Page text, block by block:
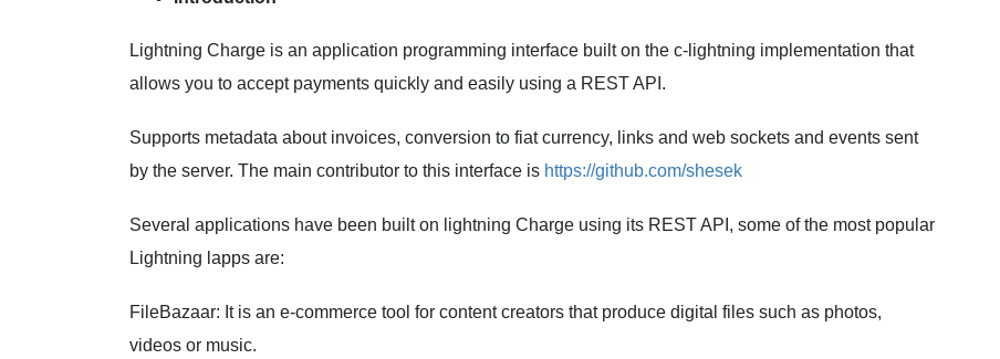
Lightning Charge is an application programming interface built on the c-lightning implementation that
allows you to accept payments quickly and easily using a REST API.
Supports metadata about invoices, conversion to fiat currency, links and web sockets and events sent
by the server. The main contributor to this interface is https://github.com/shesek
Several applications have been built on lightning Charge using its REST API, some of the most popular
Lightning lapps are:
FileBazaar: It is an e-commerce tool for content creators that produce digital files such as photos,
videos or music.